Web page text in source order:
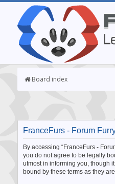
Board index
FranceFurs - Forum
By accessing “FranceFurs -
you do not agree to be legally
utmost in informing you, though
bound by these terms as they